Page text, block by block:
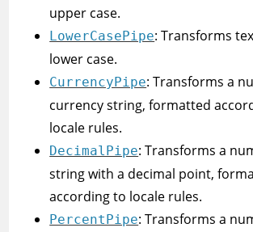
upper case.
LowerCasePipe: Transforms
lower case.
CurrencyPipe: Transforms a
currency string, formatted
locale rules.
DecimalPipe: Transforms a
string with a decimal point,
according to locale rules.
PercentPipe: Transforms a